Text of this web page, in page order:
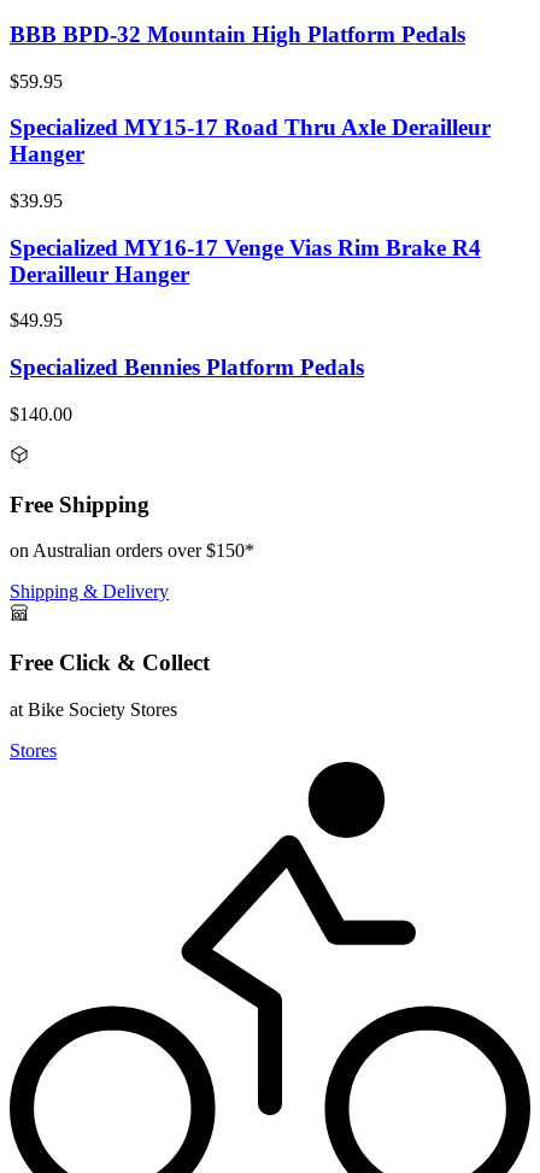
BBB BPD-32 Mountain High Platform Pedals
$59.95
Specialized MY15-17 Road Thru Axle Derailleur
Hanger
$39.95
Specialized MY16-17 Venge Vias Rim Brake R4
Derailleur Hanger
$49.95
Specialized Bennies Platform Pedals
$140.00
Free Shipping
on Australian orders over $150*
Shipping & Delivery
Free Click & Collect
at Bike Society Stores
Stores